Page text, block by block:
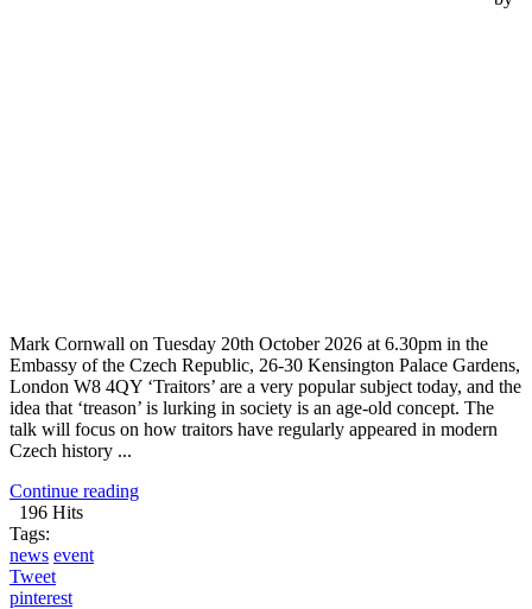
Mark Cornwall on Tuesday 20th October 2026 at 6.30pm in the
Embassy of the Czech Republic, 26-30 Kensington Palace Gardens,
London W8 4QY ‘Traitors’ are a very popular subject today, and the
idea that ‘treason’ is lurking in society is an age-old concept. The
talk will focus on how traitors have regularly appeared in modern
Czech history ...
Continue reading
196 Hits
Tags:
news event
Tweet
pinterest